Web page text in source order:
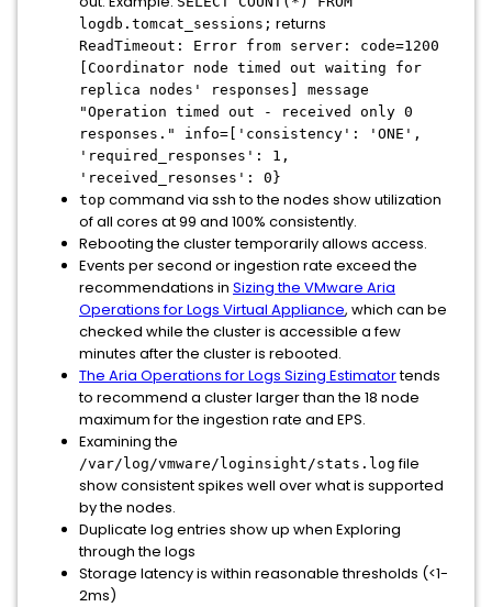
logdb.tomcat_sessions; returns
ReadTimeout: Error from server: code=1200
[Coordinator node timed out waiting for
replica nodes' responses] message
"Operation timed out - received only 0
responses." info=['consistency': 'ONE',
'required_responses': 1,
'received_resonses': 0}
top command via ssh to the nodes show utilization
of all cores at 99 and 100% consistently.
Rebooting the cluster temporarily allows access.
Events per second or ingestion rate exceed the
recommendations in Sizing the VMware Aria
Operations for Logs Virtual Appliance, which can be
checked while the cluster is accessible a few
minutes after the cluster is rebooted.
The Aria Operations for Logs Sizing Estimatortends
to recommend a cluster larger than the 18 node
maximum for the ingestion rate and EPS.
Examining the
/var/log/vmware/loginsight/stats.log file
show consistent spikes well over what is supported
by the nodes.
Duplicate log entries show up when Exploring
through the logs
Storage latency is within reasonable thresholds (<1-
2ms)